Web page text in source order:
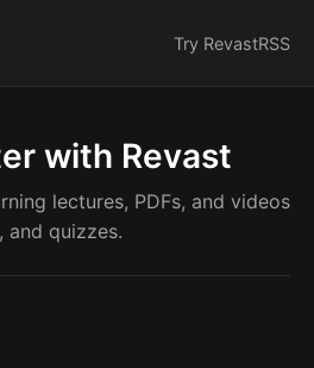
Try RevastRSS
with Revast
lectures, PDFs, and videos
and quizzes.